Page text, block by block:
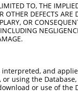
TO, THE
DEFECTS
OR
and
using the
or use of the